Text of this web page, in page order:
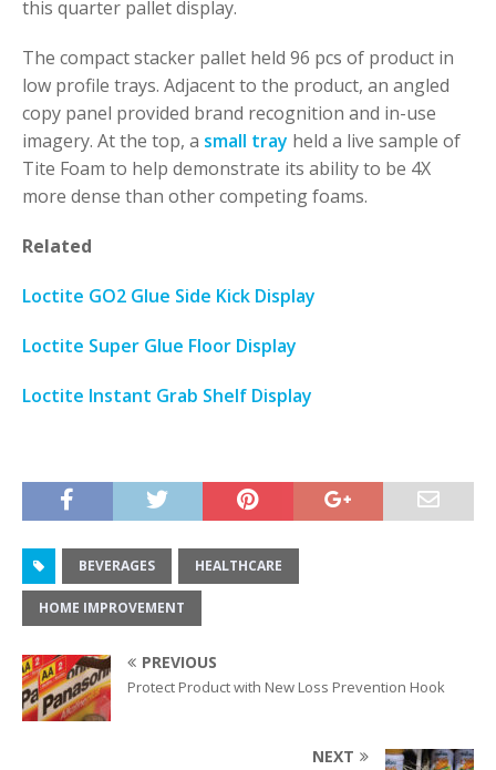
this quarter pallet display.
The compact stacker pallet held 96 pcs of product in
low profile trays. Adjacent to the product, an angled
copy panel provided brand recognition and in-use
imagery. At the top, a small tray held a live sample of
Tite Foam to help demonstrate its ability to be 4X
more dense than other competing foams.
Related
Loctite GO2 Glue Side Kick Display
Loctite Super Glue Floor Display
Loctite Instant Grab Shelf Display
BEVERAGES HEALTHCARE
HOME IMPROVEMENT
PREVIOUS
Protect Product with New Loss Prevention Hook
NEXT